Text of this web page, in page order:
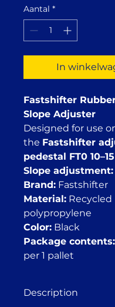
per
1
Pint
Aantal *
In
Fastshifter
Slope Adjuster
Designed for use
the Fastshifter
pedestal FT0
Slope adjustment:
Brand: Fastshifter
Material: Recycled
polypropylene
Color: Black
Package contents:
per 1 pallet
Description